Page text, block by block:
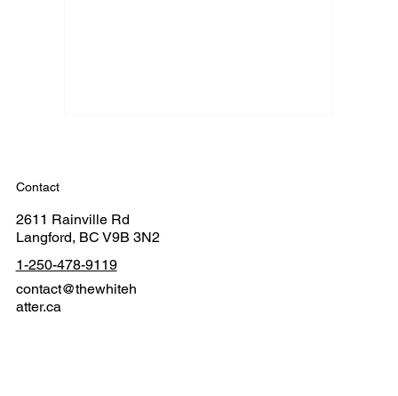
Contact
2611 Rainville Rd
Langford, BC V9B 3N2
1-250-478-9119
contact@thewhiteh
atter.ca